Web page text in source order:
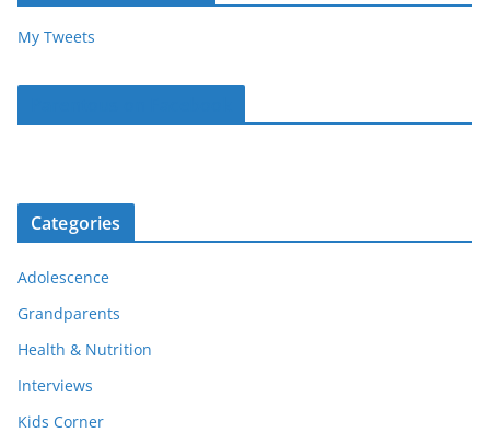
My Tweets
Categories
Adolescence
Grandparents
Health & Nutrition
Interviews
Kids Corner